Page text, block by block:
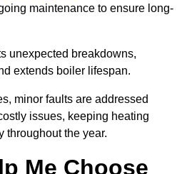
maintenance to ensure long-
unexpected breakdowns,
extends boiler lifespan.
minor faults are addressed
issues, keeping heating
throughout the year.
Me Choose